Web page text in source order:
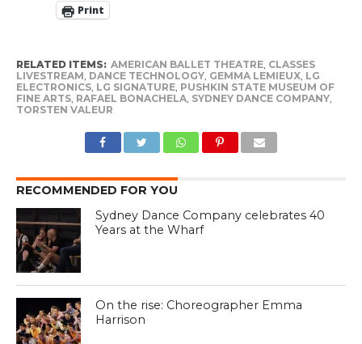
Print
RELATED ITEMS: AMERICAN BALLET THEATRE, CLASSES
LIVESTREAM, DANCE TECHNOLOGY, GEMMA LEMIEUX, LG
ELECTRONICS, LG SIGNATURE, PUSHKIN STATE MUSEUM OF
FINE ARTS, RAFAEL BONACHELA, SYDNEY DANCE COMPANY,
TORSTEN VALEUR
RECOMMENDED FOR YOU
Sydney Dance Company celebrates 40
Years at the Wharf
On the rise: Choreographer Emma
Harrison